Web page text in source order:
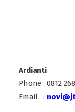
Ardianti
Phone : 0812
Email :